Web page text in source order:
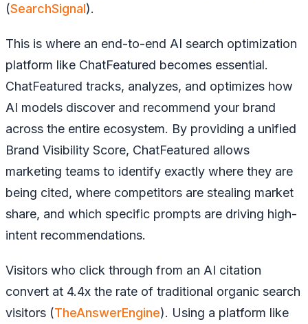
(SearchSignal).
This is where an end-to-end AI search optimization
platform like ChatFeatured becomes essential.
ChatFeatured tracks, analyzes, and optimizes how
AI models discover and recommend your brand
across the entire ecosystem. By providing a unified
Brand Visibility Score, ChatFeatured allows
marketing teams to identify exactly where they are
being cited, where competitors are stealing market
share, and which specific prompts are driving high-
intent recommendations.
Visitors who click through from an AI citation
convert at 4.4x the rate of traditional organic search
visitors (TheAnswerEngine). Using a platform like